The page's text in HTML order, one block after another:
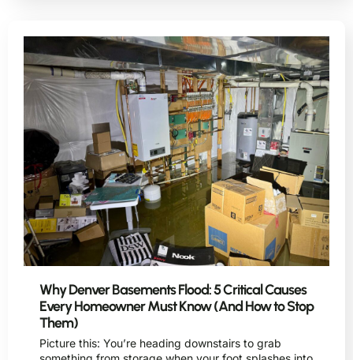
Why Denver Basements Flood: 5 Critical Causes
Every Homeowner Must Know (And How to Stop
Them)
Picture this: You’re heading downstairs to grab